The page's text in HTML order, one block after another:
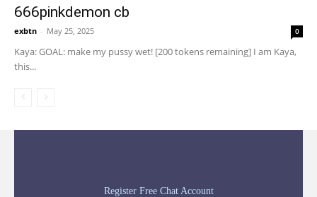
666pinkdemon cb
exbtn - May 25, 2025 0
Kaya: GOAL: make my pussy wet! [200 tokens remaining] I am Kaya,
this...
Register Free Chat Account